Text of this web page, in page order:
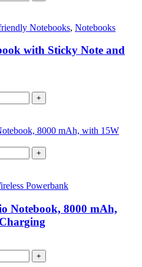
Notebooks, Notebooks
with Sticky Note and
+
+
Powerbank
Notebook, 8000 mAh,
+